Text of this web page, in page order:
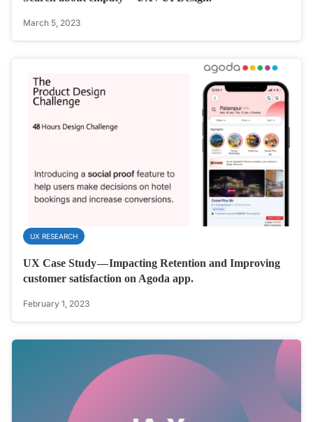
March 5, 2023
UX RESEARCH
UX Case Study — Impacting Retention and Improving
customer satisfaction on Agoda app.
February 1, 2023